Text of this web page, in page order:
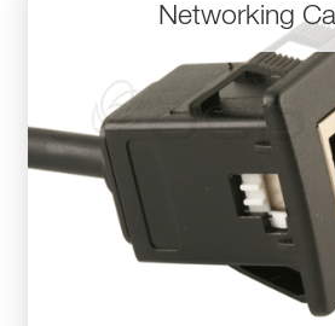
Networking